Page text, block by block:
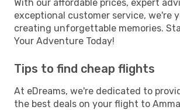
With our affordable prices, expert
exceptional customer service, we're
creating unforgettable memories.
Your Adventure Today!
Tips to find cheap flights
At eDreams, we're dedicated to
the best deals on your flight to